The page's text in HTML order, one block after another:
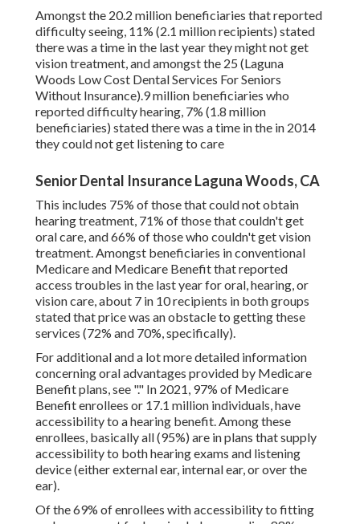
Amongst the 20.2 million beneficiaries that reported
difficulty seeing, 11% (2.1 million recipients) stated
there was a time in the last year they might not get
vision treatment, and amongst the 25 (Laguna
Woods Low Cost Dental Services For Seniors
Without Insurance).9 million beneficiaries who
reported difficulty hearing, 7% (1.8 million
beneficiaries) stated there was a time in the in 2014
they could not get listening to care
Senior Dental Insurance Laguna Woods, CA
This includes 75% of those that could not obtain
hearing treatment, 71% of those that couldn't get
oral care, and 66% of those who couldn't get vision
treatment. Amongst beneficiaries in conventional
Medicare and Medicare Benefit that reported
access troubles in the last year for oral, hearing, or
vision care, about 7 in 10 recipients in both groups
stated that price was an obstacle to getting these
services (72% and 70%, specifically).
For additional and a lot more detailed information
concerning oral advantages provided by Medicare
Benefit plans, see "." In 2021, 97% of Medicare
Benefit enrollees or 17.1 million individuals, have
accessibility to a hearing benefit. Among these
enrollees, basically all (95%) are in plans that supply
accessibility to both hearing exams and listening
device (either external ear, internal ear, or over the
ear).
Of the 69% of enrollees with accessibility to fitting